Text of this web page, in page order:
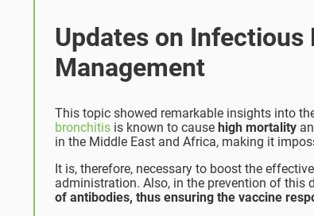
Updates on
Management
This topic showed remarkable insights into
bronchitis is known to cause high mortality
in the Middle East and Africa, making it
It is, therefore, necessary to boost the
administration. Also, in the prevention of this
of antibodies, thus ensuring the vaccine